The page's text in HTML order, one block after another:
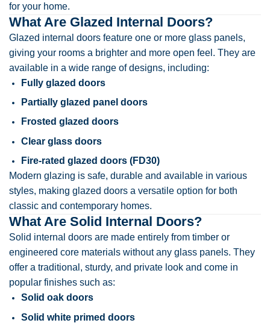
for your home.
What Are Glazed Internal Doors?
Glazed internal doors feature one or more glass panels,
giving your rooms a brighter and more open feel. They are
available in a wide range of designs, including:
Fully glazed doors
Partially glazed panel doors
Frosted glazed doors
Clear glass doors
Fire-rated glazed doors (FD30)
Modern glazing is safe, durable and available in various
styles, making glazed doors a versatile option for both
classic and contemporary homes.
What Are Solid Internal Doors?
Solid internal doors are made entirely from timber or
engineered core materials without any glass panels. They
offer a traditional, sturdy, and private look and come in
popular finishes such as:
Solid oak doors
Solid white primed doors